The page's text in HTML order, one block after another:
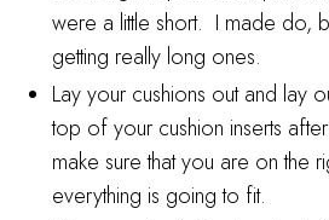
were a little short. I made do,
getting really long ones.
Lay your cushions out and lay
top of your cushion inserts
make sure that you are on the
everything is going to fit.